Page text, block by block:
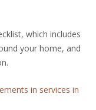
which includes
your home, and
in services in